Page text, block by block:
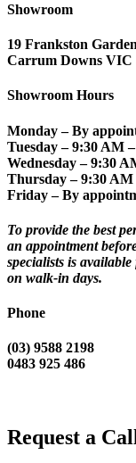
Showroom
19 Frankston
Carrum Downs VIC
Showroom Hours
Monday– By
Tuesday– 9:30 AM
Wednesday– 9:30
Thursday– 9:30
Friday– By
To provide the best
an appointment
specialists is
on walk-in days.
Phone
(03) 9588 2198
0483 925 486
Request a